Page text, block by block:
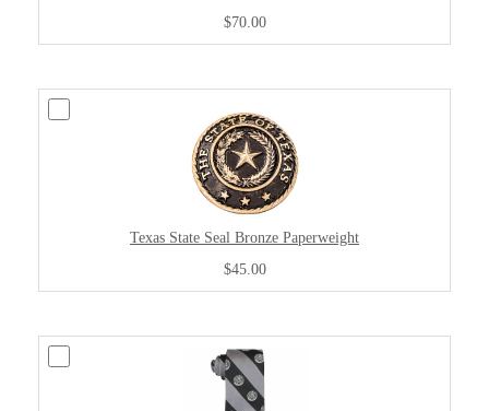
$70.00
Texas State Seal Bronze Paperweight
$45.00